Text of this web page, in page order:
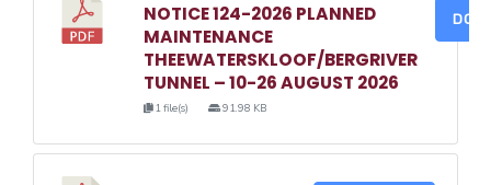
NOTICE 124-2026 PLANNED
MAINTENANCE
THEEWATERSKLOOF/BERGRIVER
TUNNEL – 10-26 AUGUST 2026
1 file(s) 91.98 KB